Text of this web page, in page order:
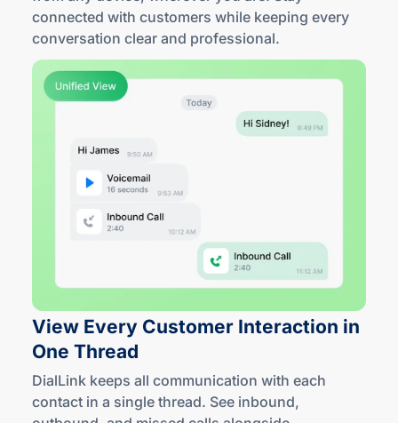
connected with customers while keeping every
conversation clear and professional.
View Every Customer Interaction in
One Thread
DialLink keeps all communication with each
contact in a single thread. See inbound,